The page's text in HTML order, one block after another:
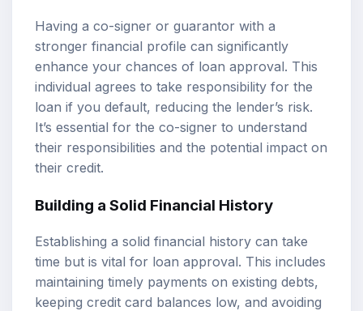
Having a co-signer or guarantor with a
stronger financial profile can significantly
enhance your chances of loan approval. This
individual agrees to take responsibility for the
loan if you default, reducing the lender’s risk.
It’s essential for the co-signer to understand
their responsibilities and the potential impact on
their credit.
Building a Solid Financial History
Establishing a solid financial history can take
time but is vital for loan approval. This includes
maintaining timely payments on existing debts,
keeping credit card balances low, and avoiding